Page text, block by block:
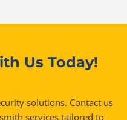
Us Today!
solutions. Contact us
services tailored to